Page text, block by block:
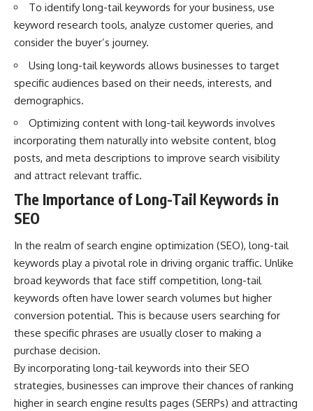
• Why standing waves create
hot and cold spots
• Why microwave ovens use a
rotating turntable
• How the microwave door
helps contain electromagnetic
energy
• Why sharp metal edges can
create sparks
• What Faraday cages have to do
with microwave ovens
• Why microwave ovens
operate around 2.45 GHz
• How dielectric heating works
cook food "from the inside out"
• How radar technology
contributed to the microwave
If you've ever wondered how a
microwave radiation is really
"light," why metal sparks in a
microwave, or why yesterday's
leftovers can come out
scorching hot in one spot and
cold in another, this video takes
you inside the physics hiding on
your kitchen counter.
understanding of human color
perception.
## 🔬 What You'll Learn
* The difference between
**spectral colors** and
**nonspectral colors**
* How your **S, M, and L cone
color isn't simply "inside" light
* How your brain builds color
map of perception—not a map
of wavelengths
objects keep the same color
under different lighting
* Why **The Dress** fooled
* The difference between
colors**, and **"Olo"**
---
To identify long-tail keywords for your business, use
keyword research tools, analyze customer queries, and
consider the buyer’s journey.
Using long-tail keywords allows businesses to target
specific audiences based on their needs, interests, and
demographics.
Optimizing content with long-tail keywords involves
incorporating them naturally into website content, blog
posts, and meta descriptions to improve search visibility
and attract relevant traffic.
The Importance of Long-Tail Keywords in
SEO
In the realm of search engine optimization (SEO), long-tail
keywords play a pivotal role in driving organic traffic. Unlike
broad keywords that face stiff competition, long-tail
keywords often have lower search volumes but higher
conversion potential. This is because users searching for
these specific phrases are usually closer to making a
purchase decision.
By incorporating long-tail keywords into their SEO
strategies, businesses can improve their chances of ranking
higher in search engine results pages (SERPs) and attracting